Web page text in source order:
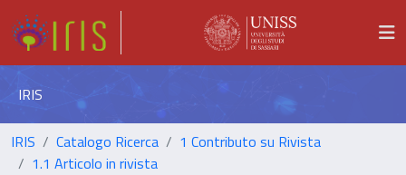
IRIS
IRIS Catalogo Ricerca
1 Contributo su Rivista
1.1 Articolo in rivista